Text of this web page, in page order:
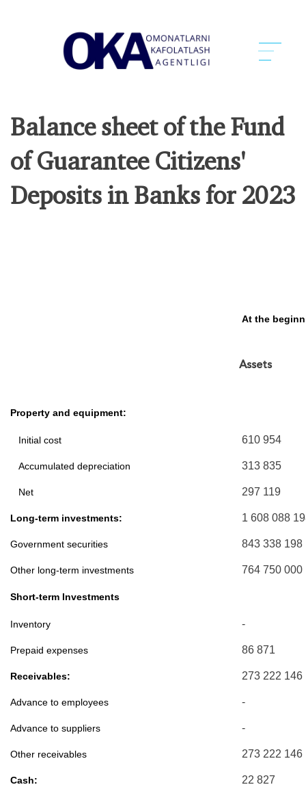
Balance sheet of the Fund
of Guarantee Citizens'
Deposits in Banks for 2023
At the
Assets
Property and equipment:
Initial cost 610 954
Accumulated depreciation 313 835
Net 297 119
Long-term investments: 1 608 088
Government securities 843 338 198
Other long-term investments 764 750 000
Short-term Investments
Inventory -
Prepaid expenses 86 871
Receivables: 273 222 146
Advance to employees -
Advance to suppliers -
Other receivables 273 222 146
Cash: 22 827